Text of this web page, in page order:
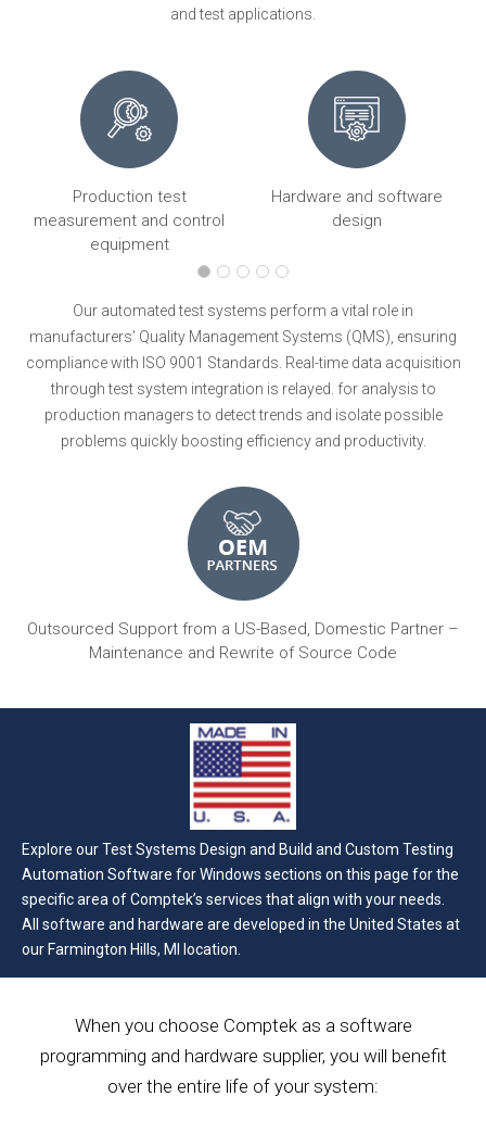
and test applications.
Production test
measurement and control
equipment
Hardware and software
design
Our automated test systems perform a vital role in
manufacturers’ Quality Management Systems (QMS), ensuring
compliance with ISO 9001 Standards. Real-time data acquisition
through test system integration is relayed. for analysis to
production managers to detect trends and isolate possible
problems quickly boosting efficiency and productivity.
Outsourced Support from a US-Based, Domestic Partner –
Maintenance and Rewrite of Source Code
Explore our Test Systems Design and Build and Custom Testing
Automation Software for Windows sections on this page for the
specific area of Comptek’s services that align with your needs.
All software and hardware are developed in the United States at
our Farmington Hills, MI location.
When you choose Comptek as a software
programming and hardware supplier, you will benefit
over the entire life of your system: